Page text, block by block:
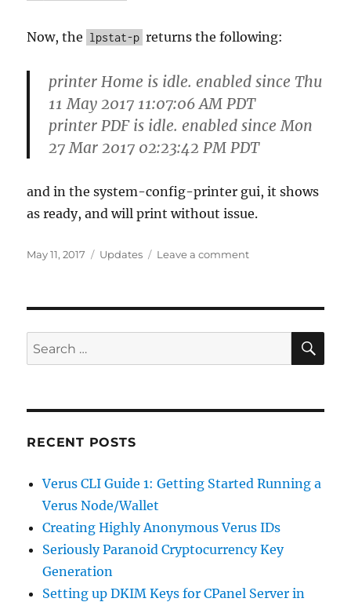
Now, the lpstat-p returns the following:
printer Home is idle. enabled since Thu
11 May 2017 11:07:06 AM PDT
printer PDF is idle. enabled since Mon
27 Mar 2017 02:23:42 PM PDT
and in the system-config-printer gui, it shows
as ready, and will print without issue.
Posted
May 11, 2017 Categories
Updates Leave a commenton
Paused
in
Search
for:
RECENT POSTS
Verus CLI Guide 1: Getting Started Running a
Verus Node/Wallet
Creating Highly Anonymous Verus IDs
Seriously Paranoid Cryptocurrency Key
Generation
Setting up DKIM Keys for CPanel Server in